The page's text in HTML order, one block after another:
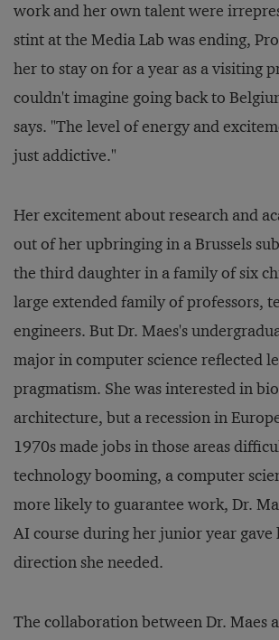
work and her own talent were
stint at the Media Lab was ending,
her to stay on for a year as a visiting
couldn't imagine going back to
says. "The level of energy and
just addictive."
Her excitement about research and
out of her upbringing in a Brussels
the third daughter in a family of six
large extended family of professors,
engineers. But Dr. Maes's
major in computer science reflected
pragmatism. She was interested in
architecture, but a recession in
1970s made jobs in those areas
technology booming, a computer
more likely to guarantee work, Dr.
AI course during her junior year gave
direction she needed.
The collaboration between Dr. Maes